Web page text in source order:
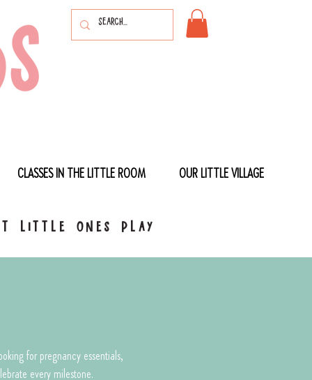
CLASSES IN THE LITTLE ROOM OUR LITTLE VILLAGE
little ones play
for pregnancy essentials,
every milestone.